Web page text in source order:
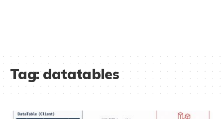
Tag:datatables